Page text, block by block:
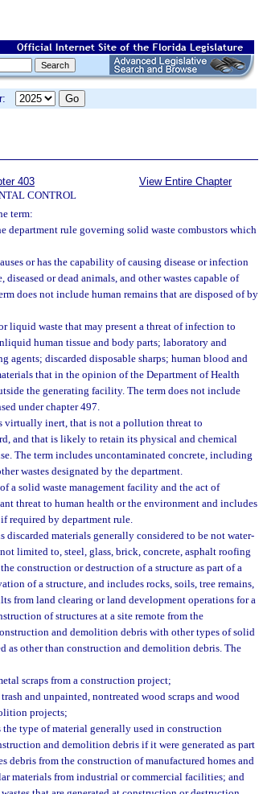
403
CONTROL
View Entire Chapter
term:
department rule governing solid waste combustors which
or has the capability of causing disease or infection
or dead animals, and other wastes capable of
does not include human remains that are disposed of by
liquid waste that may present a threat of infection to
human tissue and body parts; laboratory and
agents; discarded disposable sharps; human blood and
that in the opinion of the Department of Health
the generating facility. The term does not include
under chapter 497.
virtually inert, that is not a pollution threat to
and that is likely to retain its physical and chemical
The term includes uncontaminated concrete, including
wastes designated by the department.
a solid waste management facility and the act of
threat to human health or the environment and includes
required by department rule.
materials generally considered to be not water-
limited to, steel, glass, brick, concrete, asphalt roofing
construction or destruction of a structure as part of a
of a structure, and includes rocks, soils, tree remains,
from land clearing or land development operations for a
of structures at a site remote from the
and demolition debris with other types of solid
as other than construction and demolition debris. The
scraps from a construction project;
and unpainted, nontreated wood scraps and wood
projects;
type of material generally used in construction
and demolition debris if it were generated as part
from the construction of manufactured homes and
materials from industrial or commercial facilities; and